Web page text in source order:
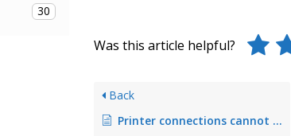
30
Was this article helpful?
Back
Printer connections cannot be established due to a point-and-print group policy that has not or incorrectly been configured